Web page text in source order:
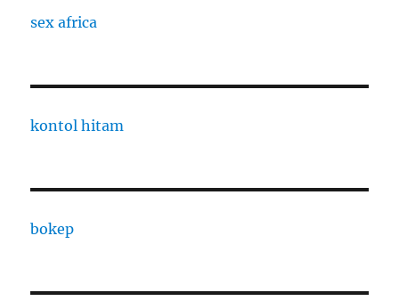
sex africa
kontol hitam
bokep